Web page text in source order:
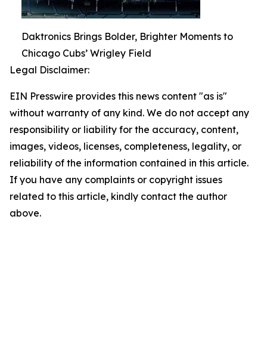
Daktronics Brings Bolder, Brighter Moments to
Chicago Cubs’ Wrigley Field
Legal Disclaimer:
EIN Presswire provides this news content "as is"
without warranty of any kind. We do not accept any
responsibility or liability for the accuracy, content,
images, videos, licenses, completeness, legality, or
reliability of the information contained in this article.
If you have any complaints or copyright issues
related to this article, kindly contact the author
above.